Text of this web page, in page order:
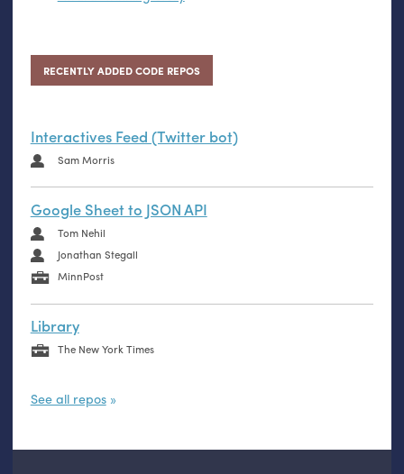
RECENTLY ADDED CODE REPOS
Interactives Feed (Twitter bot)
Sam Morris
Google Sheet to JSON API
Tom Nehil
Jonathan Stegall
MinnPost
Library
The New York Times
See all repos